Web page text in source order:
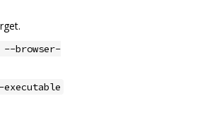
--browser-